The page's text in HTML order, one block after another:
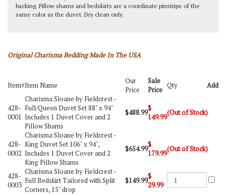
backing. Pillow shams and bedskirts are a coordinate pinstripe of the
same color as the duvet. Dry clean only.
Original Charisma Bedding Made In The USA
Item#Item Name
Our
Price
Sale
Price Qty Add
428-
0001
Charisma Sloane by Fieldcrest -
Full/Queen Duvet Set 88" x 94"
Includes 1 Duvet Cover and 2
Pillow Shams
$488.99$
149.99(Out of Stock)
428-
0002
Charisma Sloane by Fieldcrest -
King Duvet Set 106" x 94",
Includes 1 Duvet Cover and 2
King Pillow Shams
$654.99$
179.99(Out of Stock)
428-
0003
Charisma Sloane by Fieldcrest -
Full Bedskirt Tailored with Split
Corners, 15" drop
$149.99$
29.99